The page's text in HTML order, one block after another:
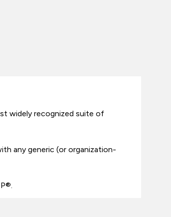
widely recognized suite of
any generic (or organization-